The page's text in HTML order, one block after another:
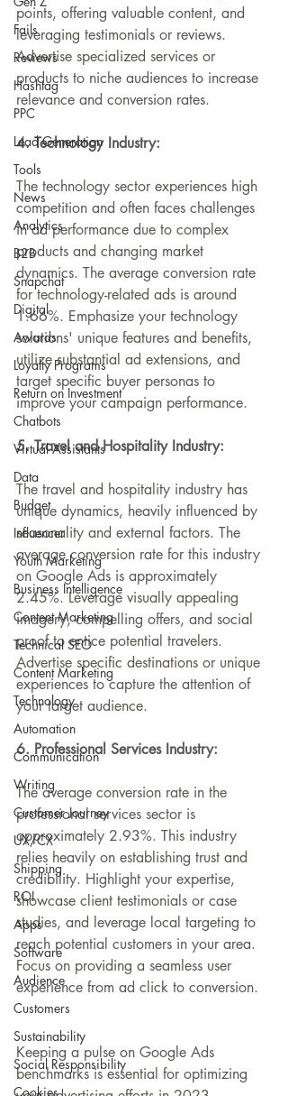
Fails
Reviews
Hashtag
PPC
Lead Generation
Tools
News
Analytics
B2B
Snapchat
Digital
Awards
Loyalty Programs
Return on Investment
Chatbots
Virtual Assistants
Data
Budget
Influencer
Youth Marketing
Business Intelligence
Content Marketing
Technical SEO
Content Marketing
Technology
Automation
Communication
Writing
Customer Journey
UX/CX
Shipping
ROI
Apps
Software
Audience
Customers
Sustainability
Social Responsibility
Cookies
points, offering valuable content, and
leveraging testimonials or reviews.
Advertise specialized services or
products to niche audiences to increase
relevance and conversion rates.
4. Technology Industry:
The technology sector experiences high
competition and often faces challenges
in ad performance due to complex
products and changing market
dynamics. The average conversion rate
for technology-related ads is around
1.66%. Emphasize your technology
solutions' unique features and benefits,
utilize substantial ad extensions, and
target specific buyer personas to
improve your campaign performance.
5. Travel and Hospitality Industry:
The travel and hospitality industry has
unique dynamics, heavily influenced by
seasonality and external factors. The
average conversion rate for this industry
on Google Ads is approximately
2.45%. Leverage visually appealing
imagery, compelling offers, and social
proof to entice potential travelers.
Advertise specific destinations or unique
experiences to capture the attention of
your target audience.
6. Professional Services Industry:
The average conversion rate in the
professional services sector is
approximately 2.93%. This industry
relies heavily on establishing trust and
credibility. Highlight your expertise,
showcase client testimonials or case
studies, and leverage local targeting to
reach potential customers in your area.
Focus on providing a seamless user
experience from ad click to conversion.
Keeping a pulse on Google Ads
benchmarks is essential for optimizing